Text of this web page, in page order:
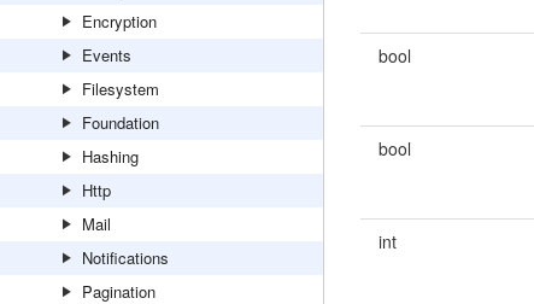
Encryption
Events
Filesystem
Foundation
Hashing
Http
Mail
Notifications
Pagination
bool
bool
int